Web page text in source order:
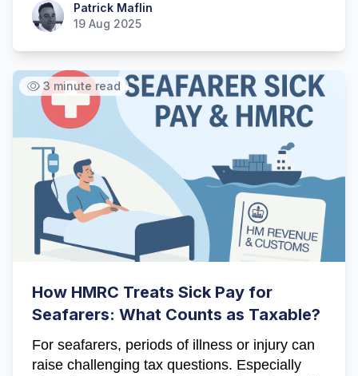
Patrick MaflinPatrick Maflin
19 Aug 2025
3 minute read
How HMRC Treats Sick Pay for
Seafarers: What Counts as Taxable?
For seafarers, periods of illness or injury can
raise challenging tax questions. Especially
Hi there! How can I help you with
Marine Accounts services today?